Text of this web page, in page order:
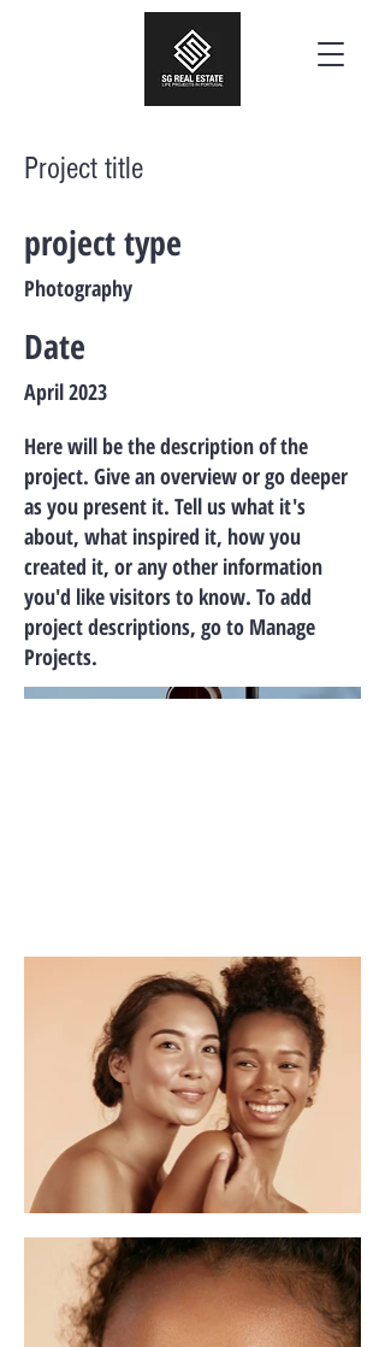
Project title
project type
Photography
Date
April 2023
Here will be the description of the
project. Give an overview or go deeper
as you present it. Tell us what it's
about, what inspired it, how you
created it, or any other information
you'd like visitors to know. To add
project descriptions, go to Manage
Projects.